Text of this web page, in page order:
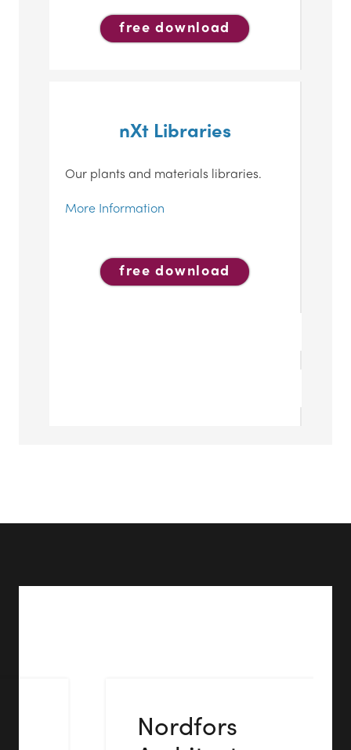
free download
nXt Libraries
Our plants and materials libraries.
More Information
free download
Nordfors